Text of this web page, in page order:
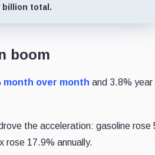
billion total.
boom
month over month and 3.8% year
the acceleration: gasoline rose
rose 17.9% annually.